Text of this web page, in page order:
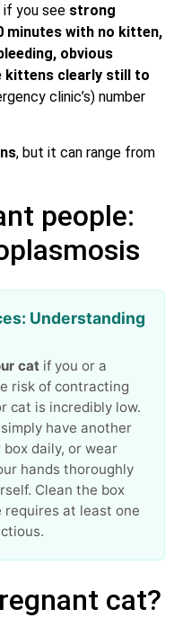
you see strong
minutes with no kitten,
obvious
kittens clearly still to
clinic’s) number
, but it can range from
people:
Understanding
cat if you or a
risk of contracting
cat is incredibly low.
have another
daily, or wear
hands thoroughly
Clean the box
at least one
cat?